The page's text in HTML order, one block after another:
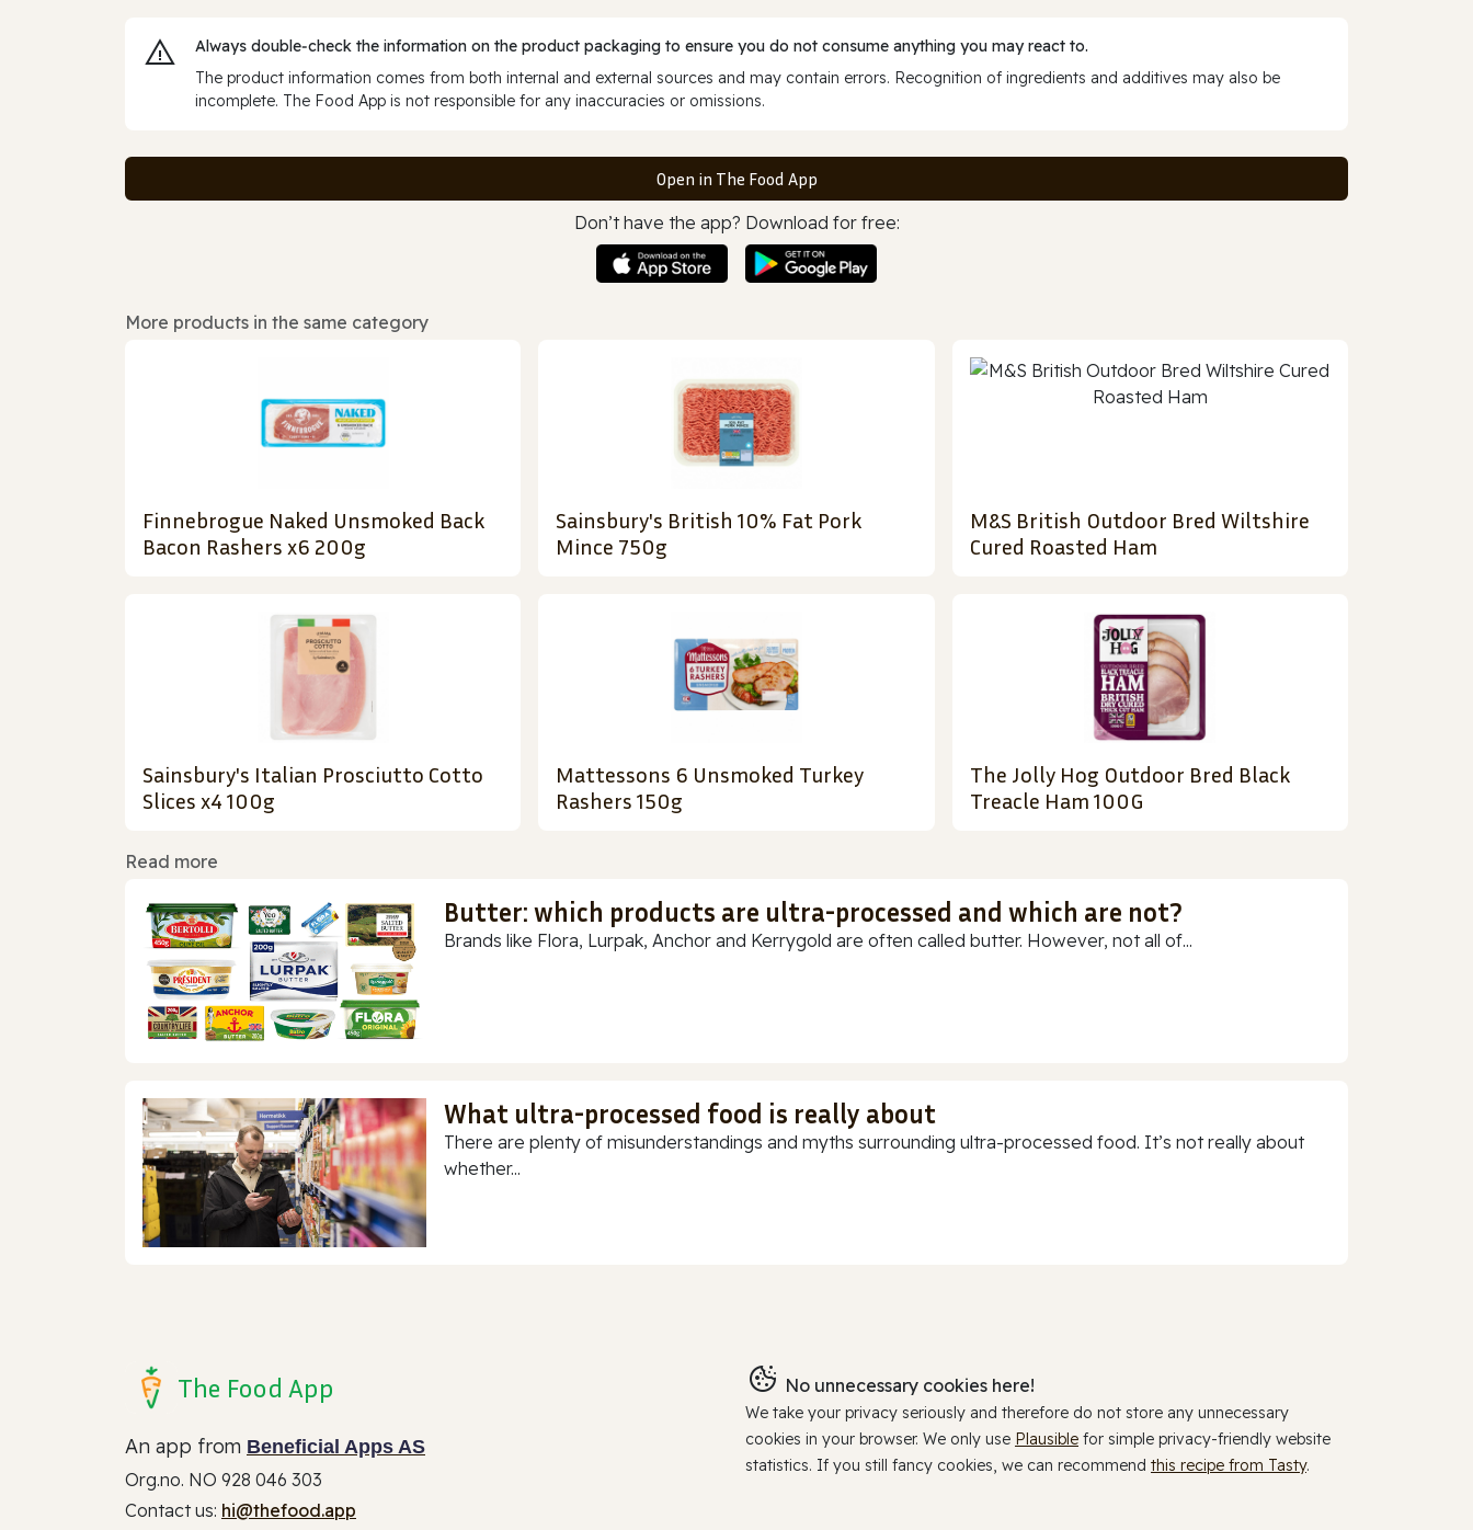
Always double‑check the information on the product packaging to ensure you do not consume anything you may react to.
The product information comes from both internal and external sources and may contain errors. Recognition of ingredients and additives may also be
incomplete. The Food App is not responsible for any inaccuracies or omissions.
Open in The Food App
Don’t have the app? Download for free:
More products in the same category
Finnebrogue Naked Unsmoked Back
Bacon Rashers x6 200g
Sainsbury's British 10% Fat Pork
Mince 750g
M&S British Outdoor Bred Wiltshire
Cured Roasted Ham
Sainsbury's Italian Prosciutto Cotto
Slices x4 100g
Mattessons 6 Unsmoked Turkey
Rashers 150g
The Jolly Hog Outdoor Bred Black
Treacle Ham 100G
Read more
Butter: which products are ultra-processed and which are not?
Brands like Flora, Lurpak, Anchor and Kerrygold are often called butter. However, not all of...
What ultra-processed food is really about
There are plenty of misunderstandings and myths surrounding ultra-processed food. It’s not really about
whether...
The Food App
An app from Beneficial Apps AS
Org.no. NO 928 046 303
Contact us: hi@thefood.app
No unnecessary cookies here!
We take your privacy seriously and therefore do not store any unnecessary
cookies in your browser. We only use Plausible for simple privacy-friendly website
statistics. If you still fancy cookies, we can recommend this recipe from Tasty.